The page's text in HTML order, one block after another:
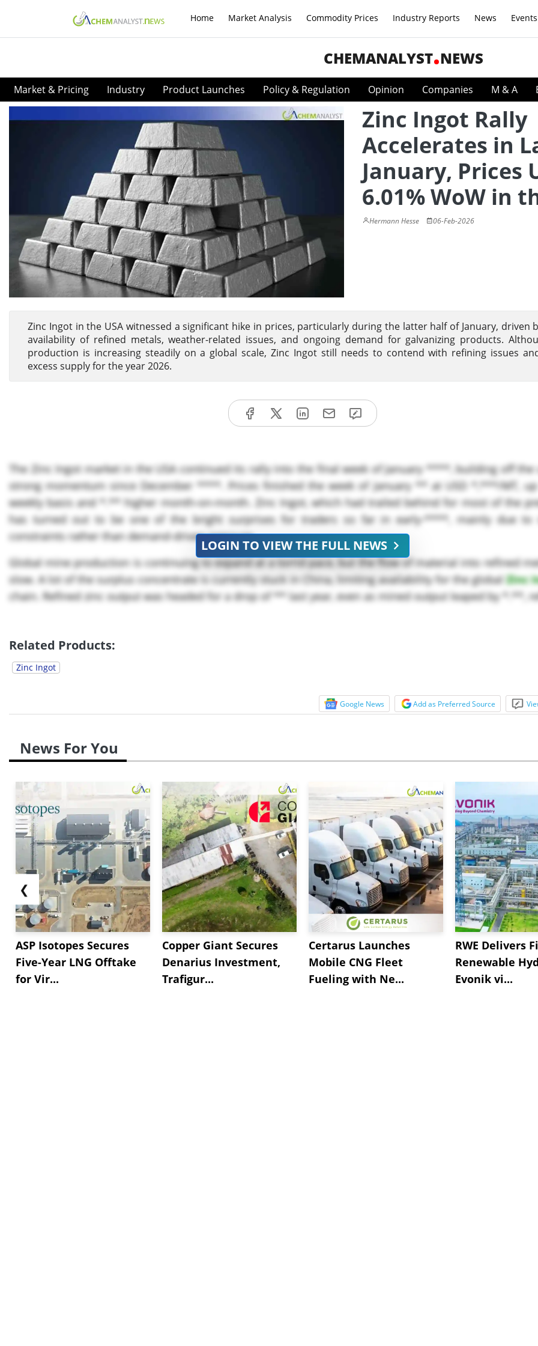
Home Market Analysis Commodity Prices Industry Reports News Events
CHEMANALYST NEWS
Market & Pricing Industry Product Launches Policy & Regulation Opinion Companies M & A
Zinc Ingot Rally
Accelerates in
January, Prices
6.01% WoW in
Hermann Hesse 06-Feb-2026
Zinc Ingot in the USA witnessed a significant hike in prices, particularly during the latter half of January, driven
availability of refined metals, weather-related issues, and ongoing demand for galvanizing products.
production is increasing steadily on a global scale, Zinc Ingot still needs to contend with refining issues
excess supply for the year 2026.
The Zinc Ingot market in the USA continued its rally into the final week of January ****, building off the
strong momentum since December ****. Prices finished the week of January ** at USD *,***/MT,
weekly basis and *.** higher month-on-month. Zinc Ingot, which had trailed behind for most of the
has turned out to be one of the bright surprises for traders so far in early-****, mainly due to
constraints rather than demand-driven pressure.
Global mine production is continuing to expand at a torrid pace, but the flow of material into refined
slow. A lot of the surplus concentrate is currently stuck in China, limiting availability for the globalZinc
chain. Refined zinc output was headed for a drop of ** last year, even as mined output leaped by *.**,
LOGIN TO VIEW THE FULL NEWS
Related Products:
Zinc Ingot
Google News Add as Preferred Source
News For You
❮
ASP Isotopes Secures
Five-Year LNG Offtake
for Vir...
Copper Giant Secures
Denarius Investment,
Trafigur...
Certarus Launches
Mobile CNG Fleet
Fueling with Ne...
RWE Delivers
Renewable
Evonik vi...